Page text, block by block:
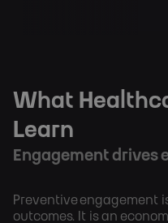
What
Learn
Engagement drives
Preventive engagement
outcomes. It is an